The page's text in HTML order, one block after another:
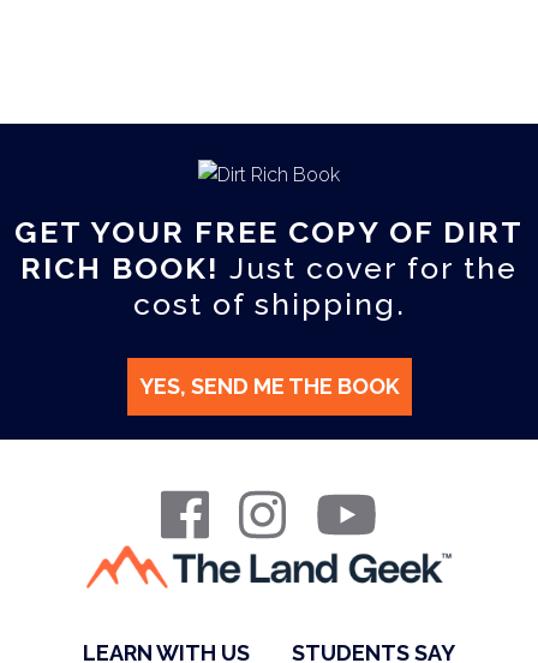
GET YOUR FREE COPY OF DIRT
RICH BOOK! Just cover for the
cost of shipping.
YES, SEND ME THE BOOK
LEARN WITH US STUDENTS SAY